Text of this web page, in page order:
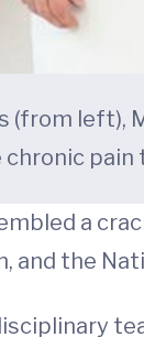
(from left),
chronic
a
and the